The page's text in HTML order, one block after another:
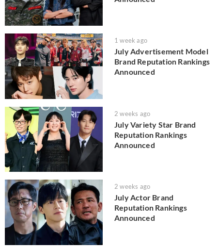
1 week ago
July Advertisement Model
Brand Reputation Rankings
Announced
2 weeks ago
July Variety Star Brand
Reputation Rankings
Announced
2 weeks ago
July Actor Brand
Reputation Rankings
Announced